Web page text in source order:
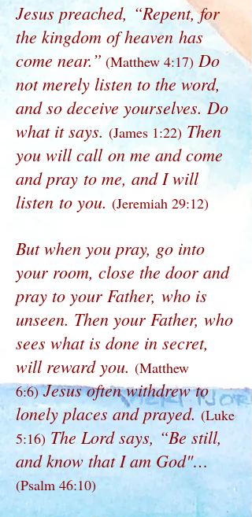
Jesus preached, “Repent, for
the kingdom of heaven has
come near.” (Matthew 4:17) Do
not merely listen to the word,
and so deceive yourselves. Do
what it says. (James 1:22) Then
you will call on me and come
and pray to me, and I will
listen to you. (Jeremiah 29:12)
But when you pray, go into
your room, close the door and
pray to your Father, who is
unseen. Then your Father, who
sees what is done in secret,
will reward you. (Matthew
6:6)Jesus often withdrew to
lonely places and prayed. (Luke
5:16) The Lord says, “Be still,
and know that I am God"…
(Psalm 46:10)